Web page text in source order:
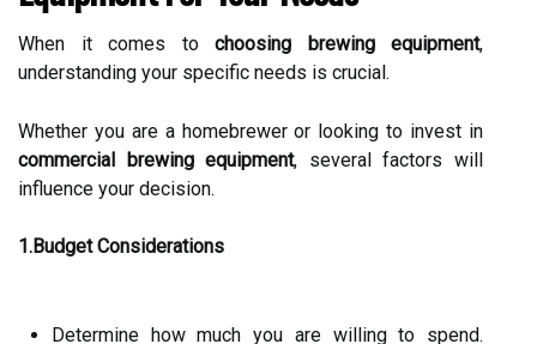
When it comes to choosing brewing equipment,
understanding your specific needs is crucial.
Whether you are a homebrewer or looking to invest in
commercial brewing equipment, several factors will
influence your decision.
1.Budget Considerations
Determine how much you are willing to spend.